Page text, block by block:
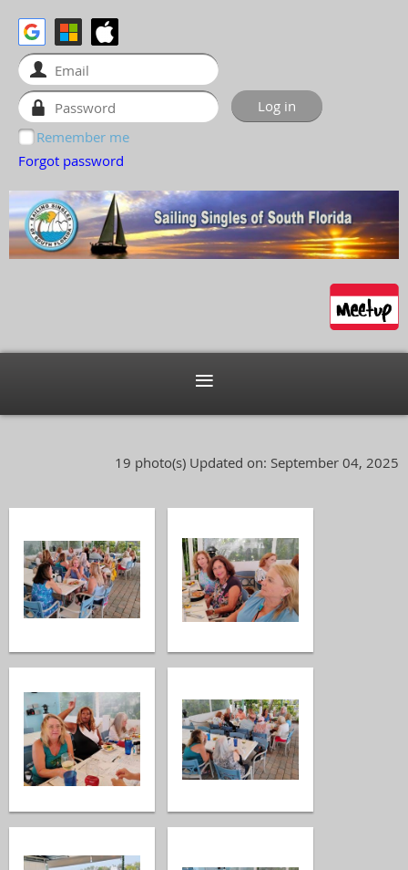
Remember me
Forgot password
19 photo(s) Updated on: September 04, 2025